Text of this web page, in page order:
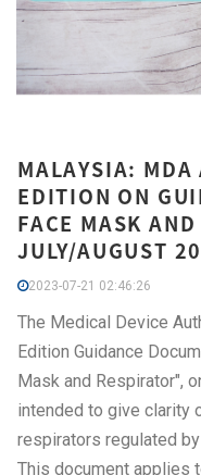
MALAYSIA: MDA
EDITION ON
FACE MASK
JULY/AUGUST
2023-07-21 02:46:26
The Medical Device
Edition Guidance
Mask and Respirator",
intended to give clarity
respirators regulated
This document applies